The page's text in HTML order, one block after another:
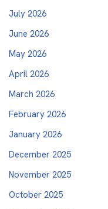
July 2026
June 2026
May 2026
April 2026
March 2026
February 2026
January 2026
December 2025
November 2025
October 2025